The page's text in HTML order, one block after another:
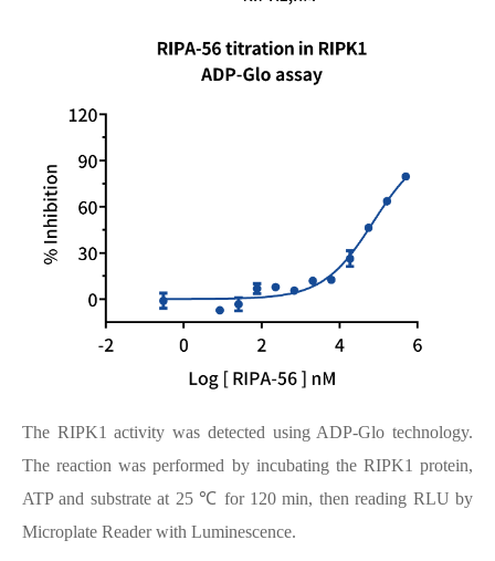
The RIPK1 activity was detected using ADP-Glo technology.
The reaction was performed by incubating the RIPK1 protein,
ATP and substrate at 25 ℃ for 120 min, then reading RLU by
Microplate Reader with Luminescence.